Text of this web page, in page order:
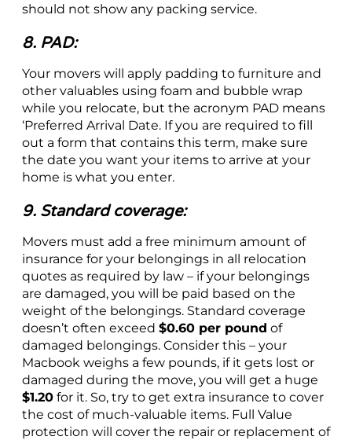
should not show any packing service.
8. PAD:
Your movers will apply padding to furniture and
other valuables using foam and bubble wrap
while you relocate, but the acronym PAD means
‘Preferred Arrival Date. If you are required to fill
out a form that contains this term, make sure
the date you want your items to arrive at your
home is what you enter.
9. Standard coverage:
Movers must add a free minimum amount of
insurance for your belongings in all relocation
quotes as required by law – if your belongings
are damaged, you will be paid based on the
weight of the belongings. Standard coverage
doesn’t often exceed $0.60 per pound of
damaged belongings. Consider this – your
Macbook weighs a few pounds, if it gets lost or
damaged during the move, you will get a huge
$1.20for it. So, try to get extra insurance to cover
the cost of much-valuable items. Full Value
protection will cover the repair or replacement of